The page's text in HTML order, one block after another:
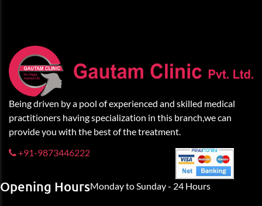
Being driven by a pool of experienced and skilled medical
practitioners having specialization in this branch,we can
provide you with the best of the treatment.
+91-9873446222
Opening HoursMonday to Sunday - 24 Hours